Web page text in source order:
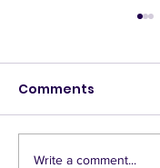
Banquet hall
Comments
Write a comment...